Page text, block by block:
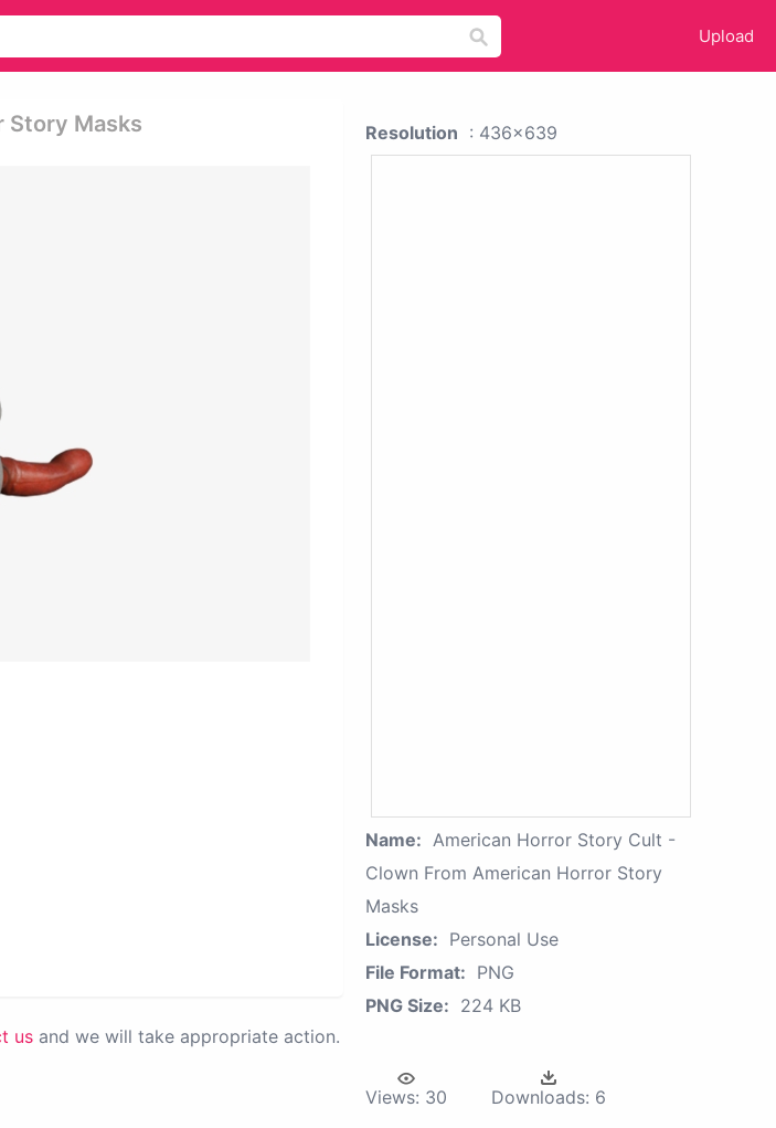
Upload
Story Masks
us and we will take appropriate action.
Resolution : 436x639
Name: American Horror Story Cult -
Clown From American Horror Story
Masks
License: Personal Use
File Format: PNG
PNG Size: 224 KB
Views: 30 Downloads: 6